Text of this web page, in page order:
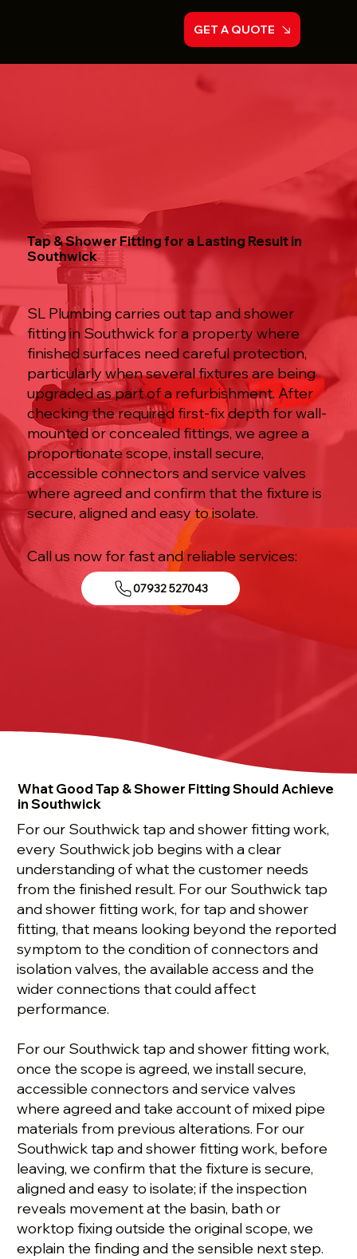
GET A QUOTE
Tap & Shower Fitting for a Lasting Result in
Southwick
SL Plumbing carries out tap and shower
fitting in Southwick for a property where
finished surfaces need careful protection,
particularly when several fixtures are being
upgraded as part of a refurbishment. After
checking the required first-fix depth for wall-
mounted or concealed fittings, we agree a
proportionate scope, install secure,
accessible connectors and service valves
where agreed and confirm that the fixture is
secure, aligned and easy to isolate.
Call us now for fast and reliable services:
07932 527043
What Good Tap & Shower Fitting Should Achieve
in Southwick
For our Southwick tap and shower fitting work,
every Southwick job begins with a clear
understanding of what the customer needs
from the finished result. For our Southwick tap
and shower fitting work, for tap and shower
fitting, that means looking beyond the reported
symptom to the condition of connectors and
isolation valves, the available access and the
wider connections that could affect
performance.
For our Southwick tap and shower fitting work,
once the scope is agreed, we install secure,
accessible connectors and service valves
where agreed and take account of mixed pipe
materials from previous alterations. For our
Southwick tap and shower fitting work, before
leaving, we confirm that the fixture is secure,
aligned and easy to isolate; if the inspection
reveals movement at the basin, bath or
worktop fixing outside the original scope, we
explain the finding and the sensible next step.